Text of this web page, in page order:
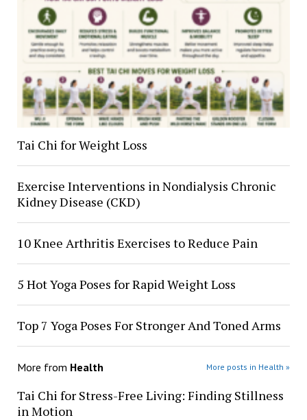
Tai Chi for Weight Loss
Exercise Interventions in Nondialysis Chronic
Kidney Disease (CKD)
10 Knee Arthritis Exercises to Reduce Pain
5 Hot Yoga Poses for Rapid Weight Loss
Top 7 Yoga Poses For Stronger And Toned Arms
More from Health More posts in Health »
Tai Chi for Stress-Free Living: Finding Stillness
in Motion